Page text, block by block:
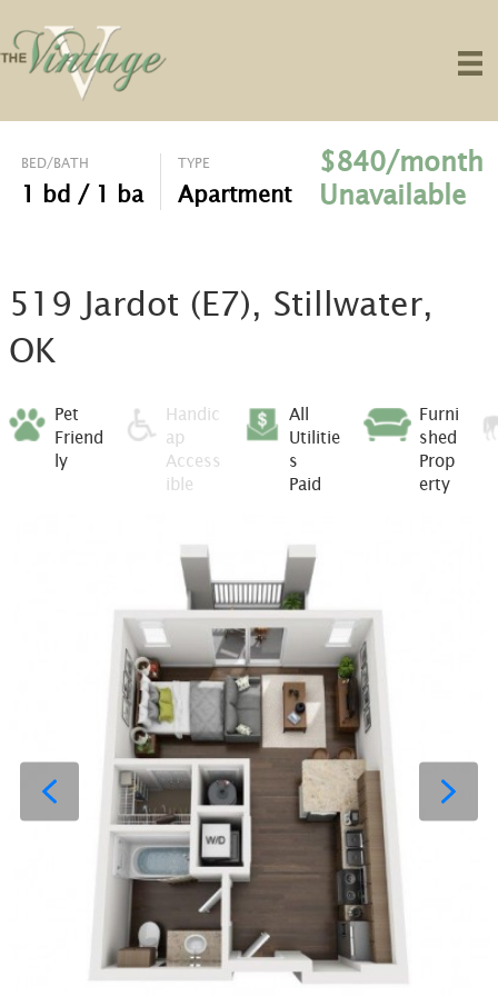
BED/BATH
1 bd / 1 ba
TYPE
Apartment
$840/month
Unavailable
519 Jardot (E7), Stillwater,
OK
Pet
Friend
ly
Handic
ap
Access
ible
All
Utilitie
s
Paid
Furni
shed
Prop
erty